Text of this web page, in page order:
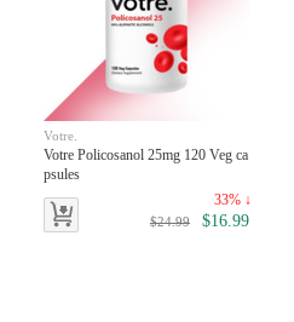
Votre.
Votre Policosanol 25mg 120 Veg ca
psules
33% ↓
$24.99 $16.99